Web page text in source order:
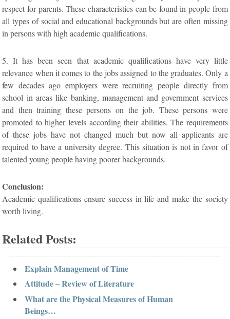
respect for parents. These characteristics can be found in people from
all types of social and educational backgrounds but are often missing
in persons with high academic qualifications.
5. It has been seen that academic qualifications have very little
relevance when it comes to the jobs assigned to the graduates. Only a
few decades ago employers were recruiting people directly from
school in areas like banking, management and government services
and then training these persons on the job. These persons were
promoted to higher levels according their abilities. The requirements
of these jobs have not changed much but now all applicants are
required to have a university degree. This situation is not in favor of
talented young people having poorer backgrounds.
Conclusion:
Academic qualifications ensure success in life and make the society
worth living.
Related Posts:
Explain Management of Time
Attitude – Review of Literature
What are the Physical Measures of Human
Beings…